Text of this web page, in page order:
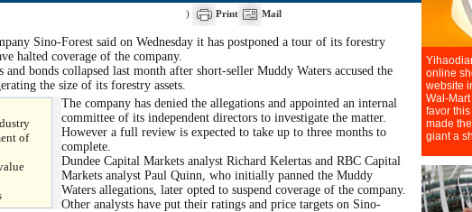
) Print Mail
Sino-Forest said on Wednesday it has postponed a tour of its forestry
halted coverage of the company.
and bonds collapsed last month after short-seller Muddy Waters accused the
the size of its forestry assets.
of
The company has denied the allegations and appointed an internal
committee of its independent directors to investigate the matter.
However a full review is expected to take up to three months to
complete.
Dundee Capital Markets analyst Richard Kelertas and RBC Capital
Markets analyst Paul Quinn, who initially panned the Muddy
Waters allegations, later opted to suspend coverage of the company.
Other analysts have put their ratings and price targets on Sino-